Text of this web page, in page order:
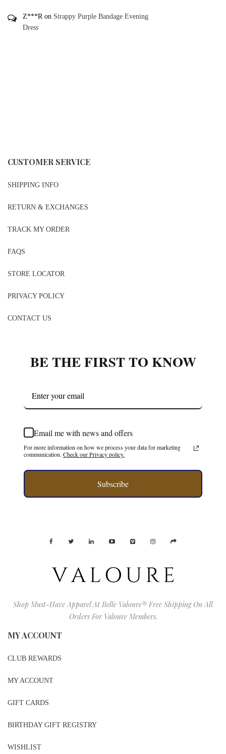
Z***Ron Strappy Purple Bandage Evening
Dress
CUSTOMER SERVICE
SHIPPING INFO
RETURN & EXCHANGES
TRACK MY ORDER
FAQS
STORE LOCATOR
PRIVACY POLICY
CONTACT US
BE THE FIRST TO KNOW
Email me with news and offers
For more information on how we process your data for marketing
communication. Check our Privacy policy.
Subscribe
Shop Must-Have Apparel At Belle Valoure® Free Shipping On All
Orders For Valoure Members.
MY ACCOUNT
CLUB REWARDS
MY ACCOUNT
GIFT CARDS
BIRTHDAY GIFT REGISTRY
WISHLIST